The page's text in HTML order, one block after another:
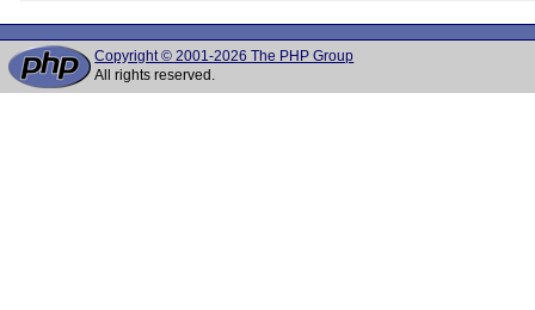
Copyright © 2001-2026 The PHP Group
All rights reserved.